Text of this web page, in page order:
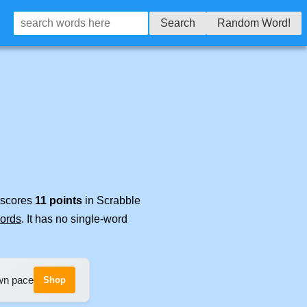
Search Random Word!
11 points in Scrabble
. It has no single-word
pace Shop